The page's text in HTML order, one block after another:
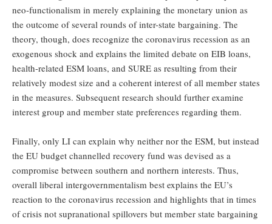
neo-functionalism in merely explaining the monetary union as
the outcome of several rounds of inter-state bargaining. The
theory, though, does recognize the coronavirus recession as an
exogenous shock and explains the limited debate on EIB loans,
health-related ESM loans, and SURE as resulting from their
relatively modest size and a coherent interest of all member states
in the measures. Subsequent research should further examine
interest group and member state preferences regarding them.
Finally, only LI can explain why neither nor the ESM, but instead
the EU budget channelled recovery fund was devised as a
compromise between southern and northern interests. Thus,
overall liberal intergovernmentalism best explains the EU’s
reaction to the coronavirus recession and highlights that in times
of crisis not supranational spillovers but member state bargaining